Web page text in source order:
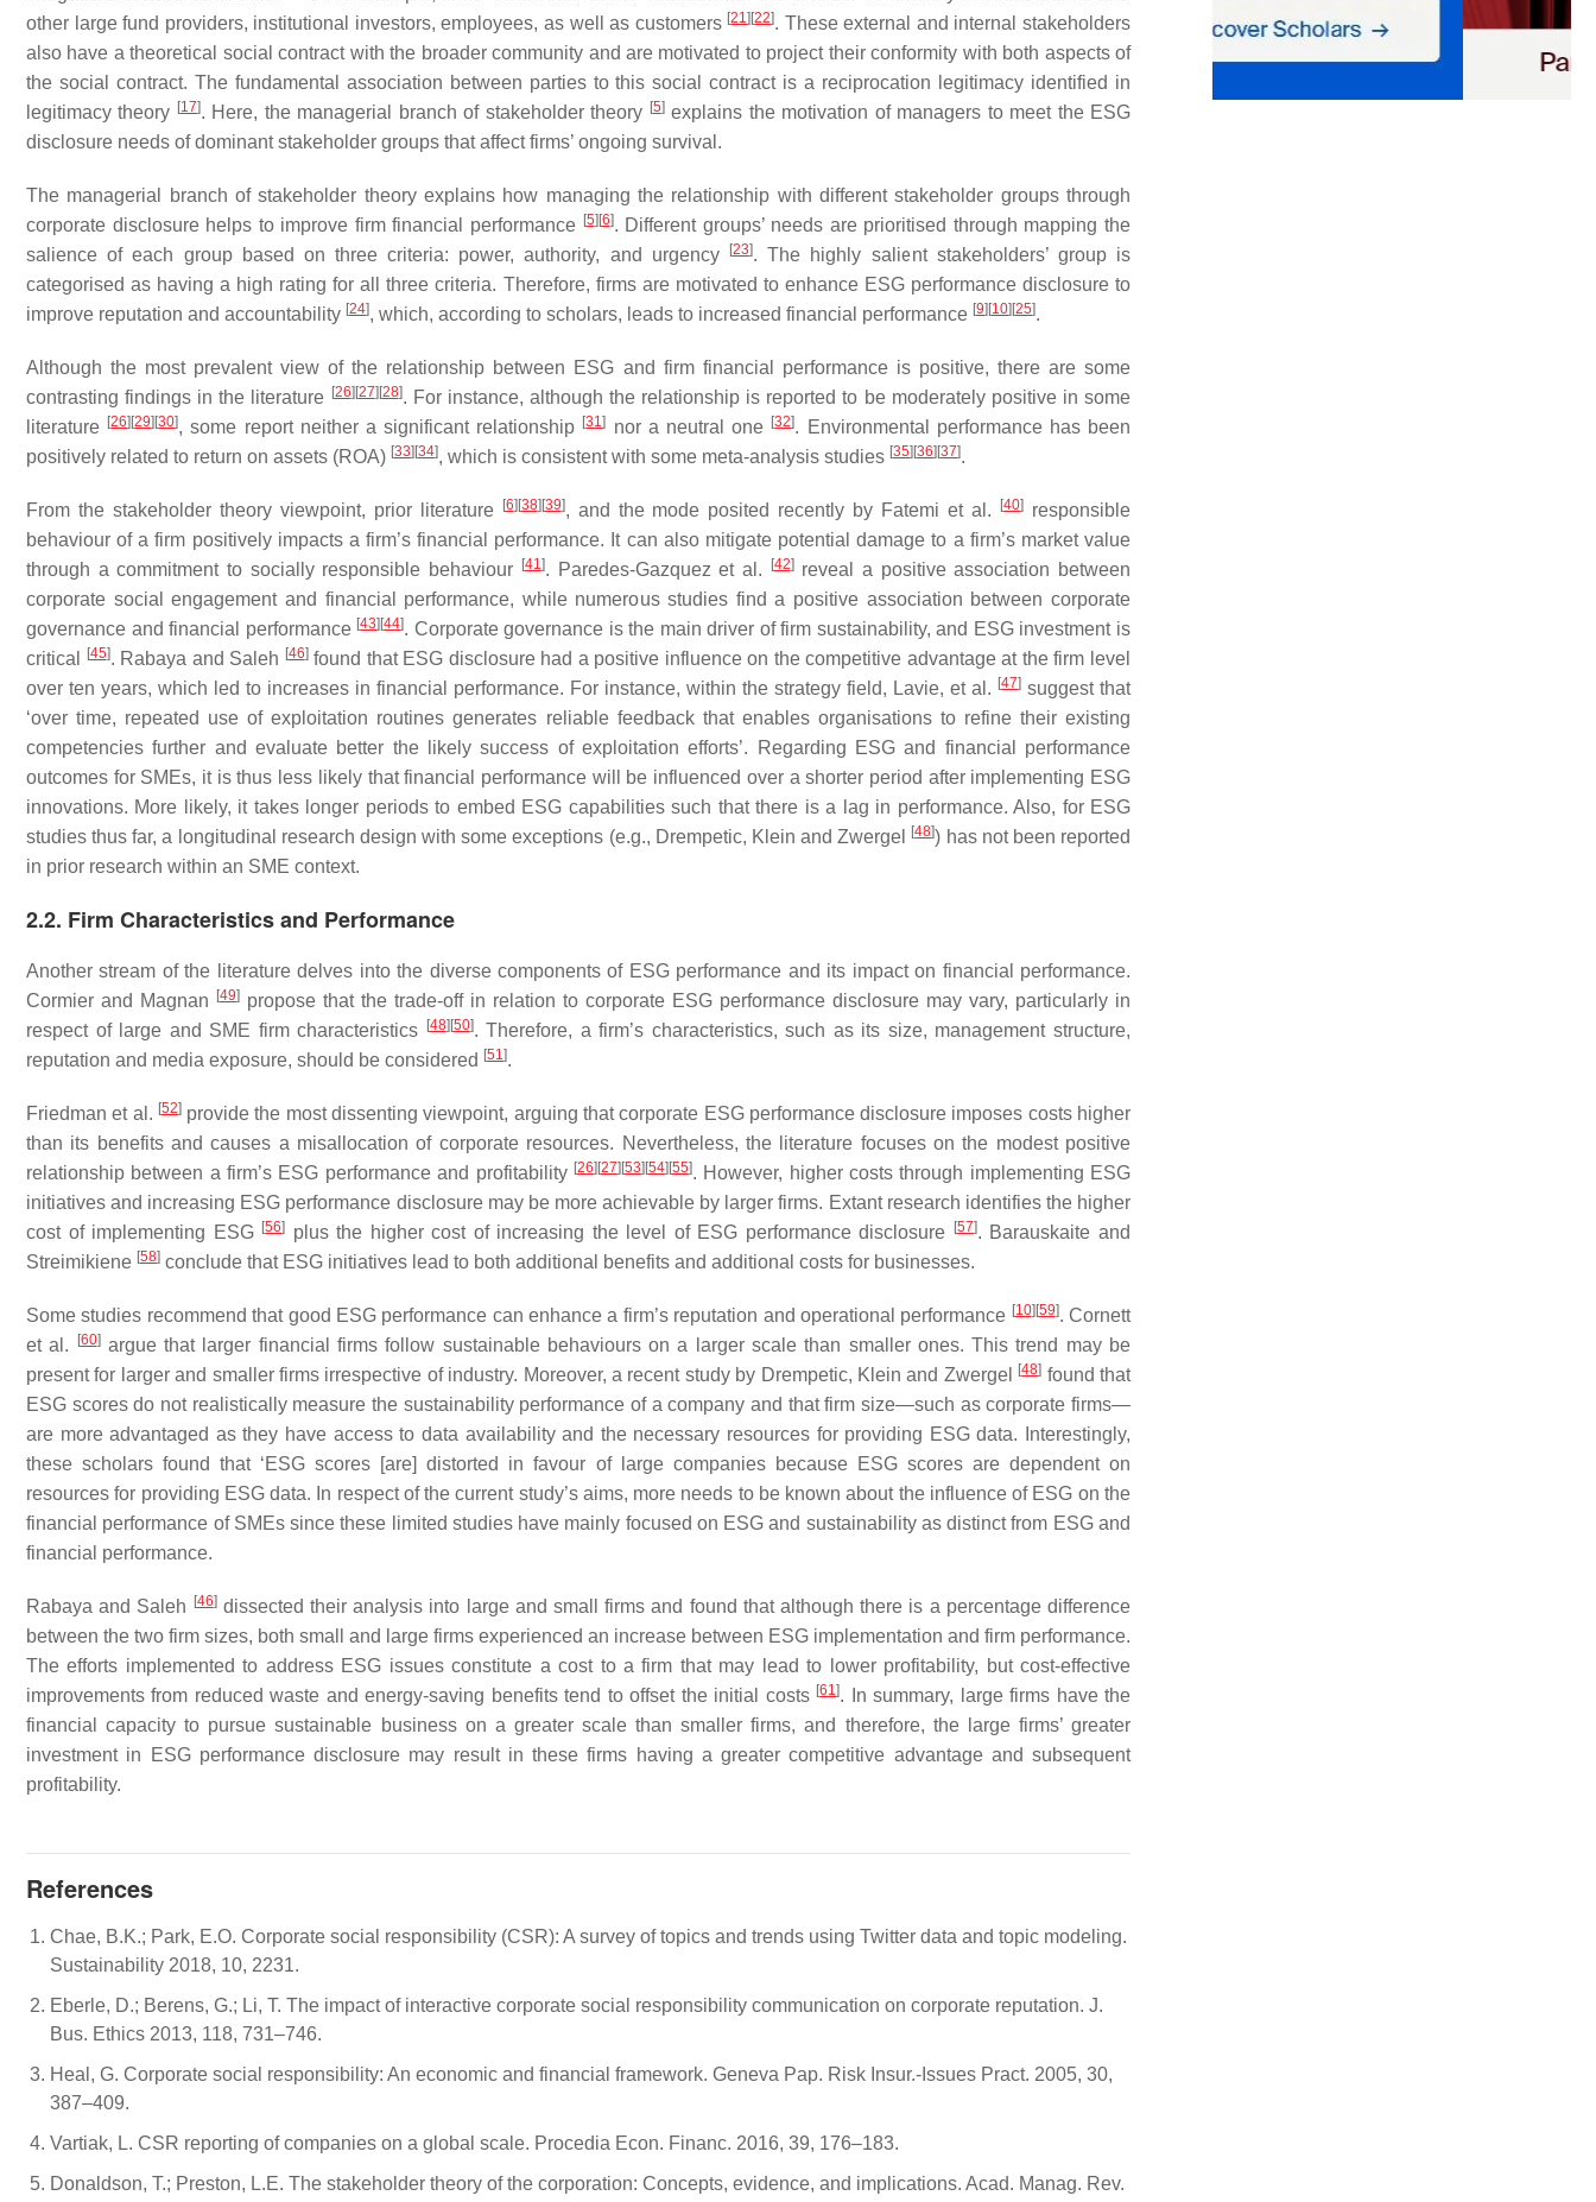
other large fund providers, institutional investors, employees, as well as customers [21] [22]. These external and internal stakeholders
also have a theoretical social contract with the broader community and are motivated to project their conformity with both aspects of
the social contract. The fundamental association between parties to this social contract is a reciprocation legitimacy identified in
legitimacy theory [17]. Here, the managerial branch of stakeholder theory [5]explains the motivation of managers to meet the ESG
disclosure needs of dominant stakeholder groups that affect firms’ ongoing survival.
The managerial branch of stakeholder theory explains how managing the relationship with different stakeholder groups through
corporate disclosure helps to improve firm financial performance [5] [6]. Different groups’ needs are prioritised through mapping the
salience of each group based on three criteria: power, authority, and urgency
[23]. The highly salient stakeholders’ group is
categorised as having a high rating for all three criteria. Therefore, firms are motivated to enhance ESG performance disclosure to
improve reputation and accountability [24], which, according to scholars, leads to increased financial performance [9] [10] [25].
Although the most prevalent view of the relationship between ESG and firm financial performance is positive, there are some
contrasting findings in the literature [26] [27] [28]. For instance, although the relationship is reported to be moderately positive in some
literature [26] [29] [30], some report neither a significant relationship [31] nor a neutral one [32]. Environmental performance has been
positively related to return on assets (ROA) [33] [34], which is consistent with some meta-analysis studies [35] [36] [37].
From the stakeholder theory viewpoint, prior literature [6] [38] [39], and the mode posited recently by Fatemi et al. [40]
responsible
behaviour of a firm positively impacts a firm’s financial performance. It can also mitigate potential damage to a firm’s market value
through a commitment to socially responsible behaviour
[41]. Paredes-Gazquez et al. [42]reveal a positive association between
corporate social engagement and financial performance, while numerous studies find a positive association between corporate
governance and financial performance [43] [44]. Corporate governance is the main driver of firm sustainability, and ESG investment is
critical
[45]. Rabaya and Saleh [46]found that ESG disclosure had a positive influence on the competitive advantage at the firm level
over ten years, which led to increases in financial performance. For instance, within the strategy field, Lavie, et al. [47] suggest that
‘over time, repeated use of exploitation routines generates reliable feedback that enables organisations to refine their existing
competencies further and evaluate better the likely success of exploitation efforts’. Regarding ESG and financial performance
outcomes for SMEs, it is thus less likely that financial performance will be influenced over a shorter period after implementing ESG
innovations. More likely, it takes longer periods to embed ESG capabilities such that there is a lag in performance. Also, for ESG
studies thus far, a longitudinal research design with some exceptions (e.g., Drempetic, Klein and Zwergel
[48]) has not been reported
in prior research within an SME context.
2.2. Firm Characteristics and Performance
Another stream of the literature delves into the diverse components of ESG performance and its impact on financial performance.
Cormier and Magnan
[49] propose that the trade-off in relation to corporate ESG performance disclosure may vary, particularly in
respect of large and SME firm characteristics
[48] [50]. Therefore, a firm’s characteristics, such as its size, management structure,
reputation and media exposure, should be considered [51].
Friedman et al. [52]provide the most dissenting viewpoint, arguing that corporate ESG performance disclosure imposes costs higher
than its benefits and causes a misallocation of corporate resources. Nevertheless, the literature focuses on the modest positive
relationship between a firm’s ESG performance and profitability [26] [27] [53] [54] [55]. However, higher costs through implementing ESG
initiatives and increasing ESG performance disclosure may be more achievable by larger firms. Extant research identifies the higher
cost of implementing ESG [56] plus the higher cost of increasing the level of ESG performance disclosure [57]. Barauskaite and
Streimikiene [58] conclude that ESG initiatives lead to both additional benefits and additional costs for businesses.
Some studies recommend that good ESG performance can enhance a firm’s reputation and operational performance [10] [59]. Cornett
et al.
[60]argue that larger financial firms follow sustainable behaviours on a larger scale than smaller ones. This trend may be
present for larger and smaller firms irrespective of industry. Moreover, a recent study by Drempetic, Klein and Zwergel
[48] found that
ESG scores do not realistically measure the sustainability performance of a company and that firm size—such as corporate firms—
are more advantaged as they have access to data availability and the necessary resources for providing ESG data. Interestingly,
these scholars found that ‘ESG scores [are] distorted in favour of large companies because ESG scores are dependent on
resources for providing ESG data. In respect of the current study’s aims, more needs to be known about the influence of ESG on the
financial performance of SMEs since these limited studies have mainly focused on ESG and sustainability as distinct from ESG and
financial performance.
Rabaya and Saleh [46]dissected their analysis into large and small firms and found that although there is a percentage difference
between the two firm sizes, both small and large firms experienced an increase between ESG implementation and firm performance.
The efforts implemented to address ESG issues constitute a cost to a firm that may lead to lower profitability, but cost-effective
improvements from reduced waste and energy-saving benefits tend to offset the initial costs [61]. In summary, large firms have the
financial capacity to pursue sustainable business on a greater scale than smaller firms, and therefore, the large firms’ greater
investment in ESG performance disclosure may result in these firms having a greater competitive advantage and subsequent
profitability.
References
Chae, B.K.; Park, E.O. Corporate social responsibility (CSR): A survey of topics and trends using Twitter data and topic modeling.
Sustainability 2018, 10, 2231.
Eberle, D.; Berens, G.; Li, T. The impact of interactive corporate social responsibility communication on corporate reputation. J.
Bus. Ethics 2013, 118, 731–746.
Heal, G. Corporate social responsibility: An economic and financial framework. Geneva Pap. Risk Insur.-Issues Pract. 2005, 30,
387–409.
Vartiak, L. CSR reporting of companies on a global scale. Procedia Econ. Financ. 2016, 39, 176–183.
Donaldson, T.; Preston, L.E. The stakeholder theory of the corporation: Concepts, evidence, and implications. Acad. Manag. Rev.